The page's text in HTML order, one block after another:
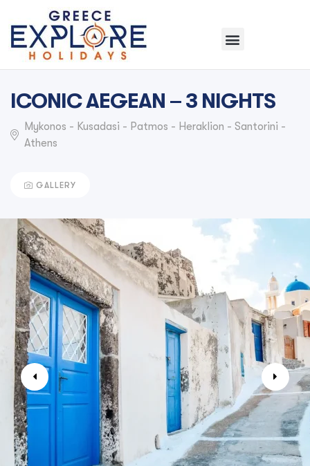
ICONIC AEGEAN – 3 NIGHTS
Mykonos - Kusadasi - Patmos - Heraklion - Santorini -
Athens
GALLERY